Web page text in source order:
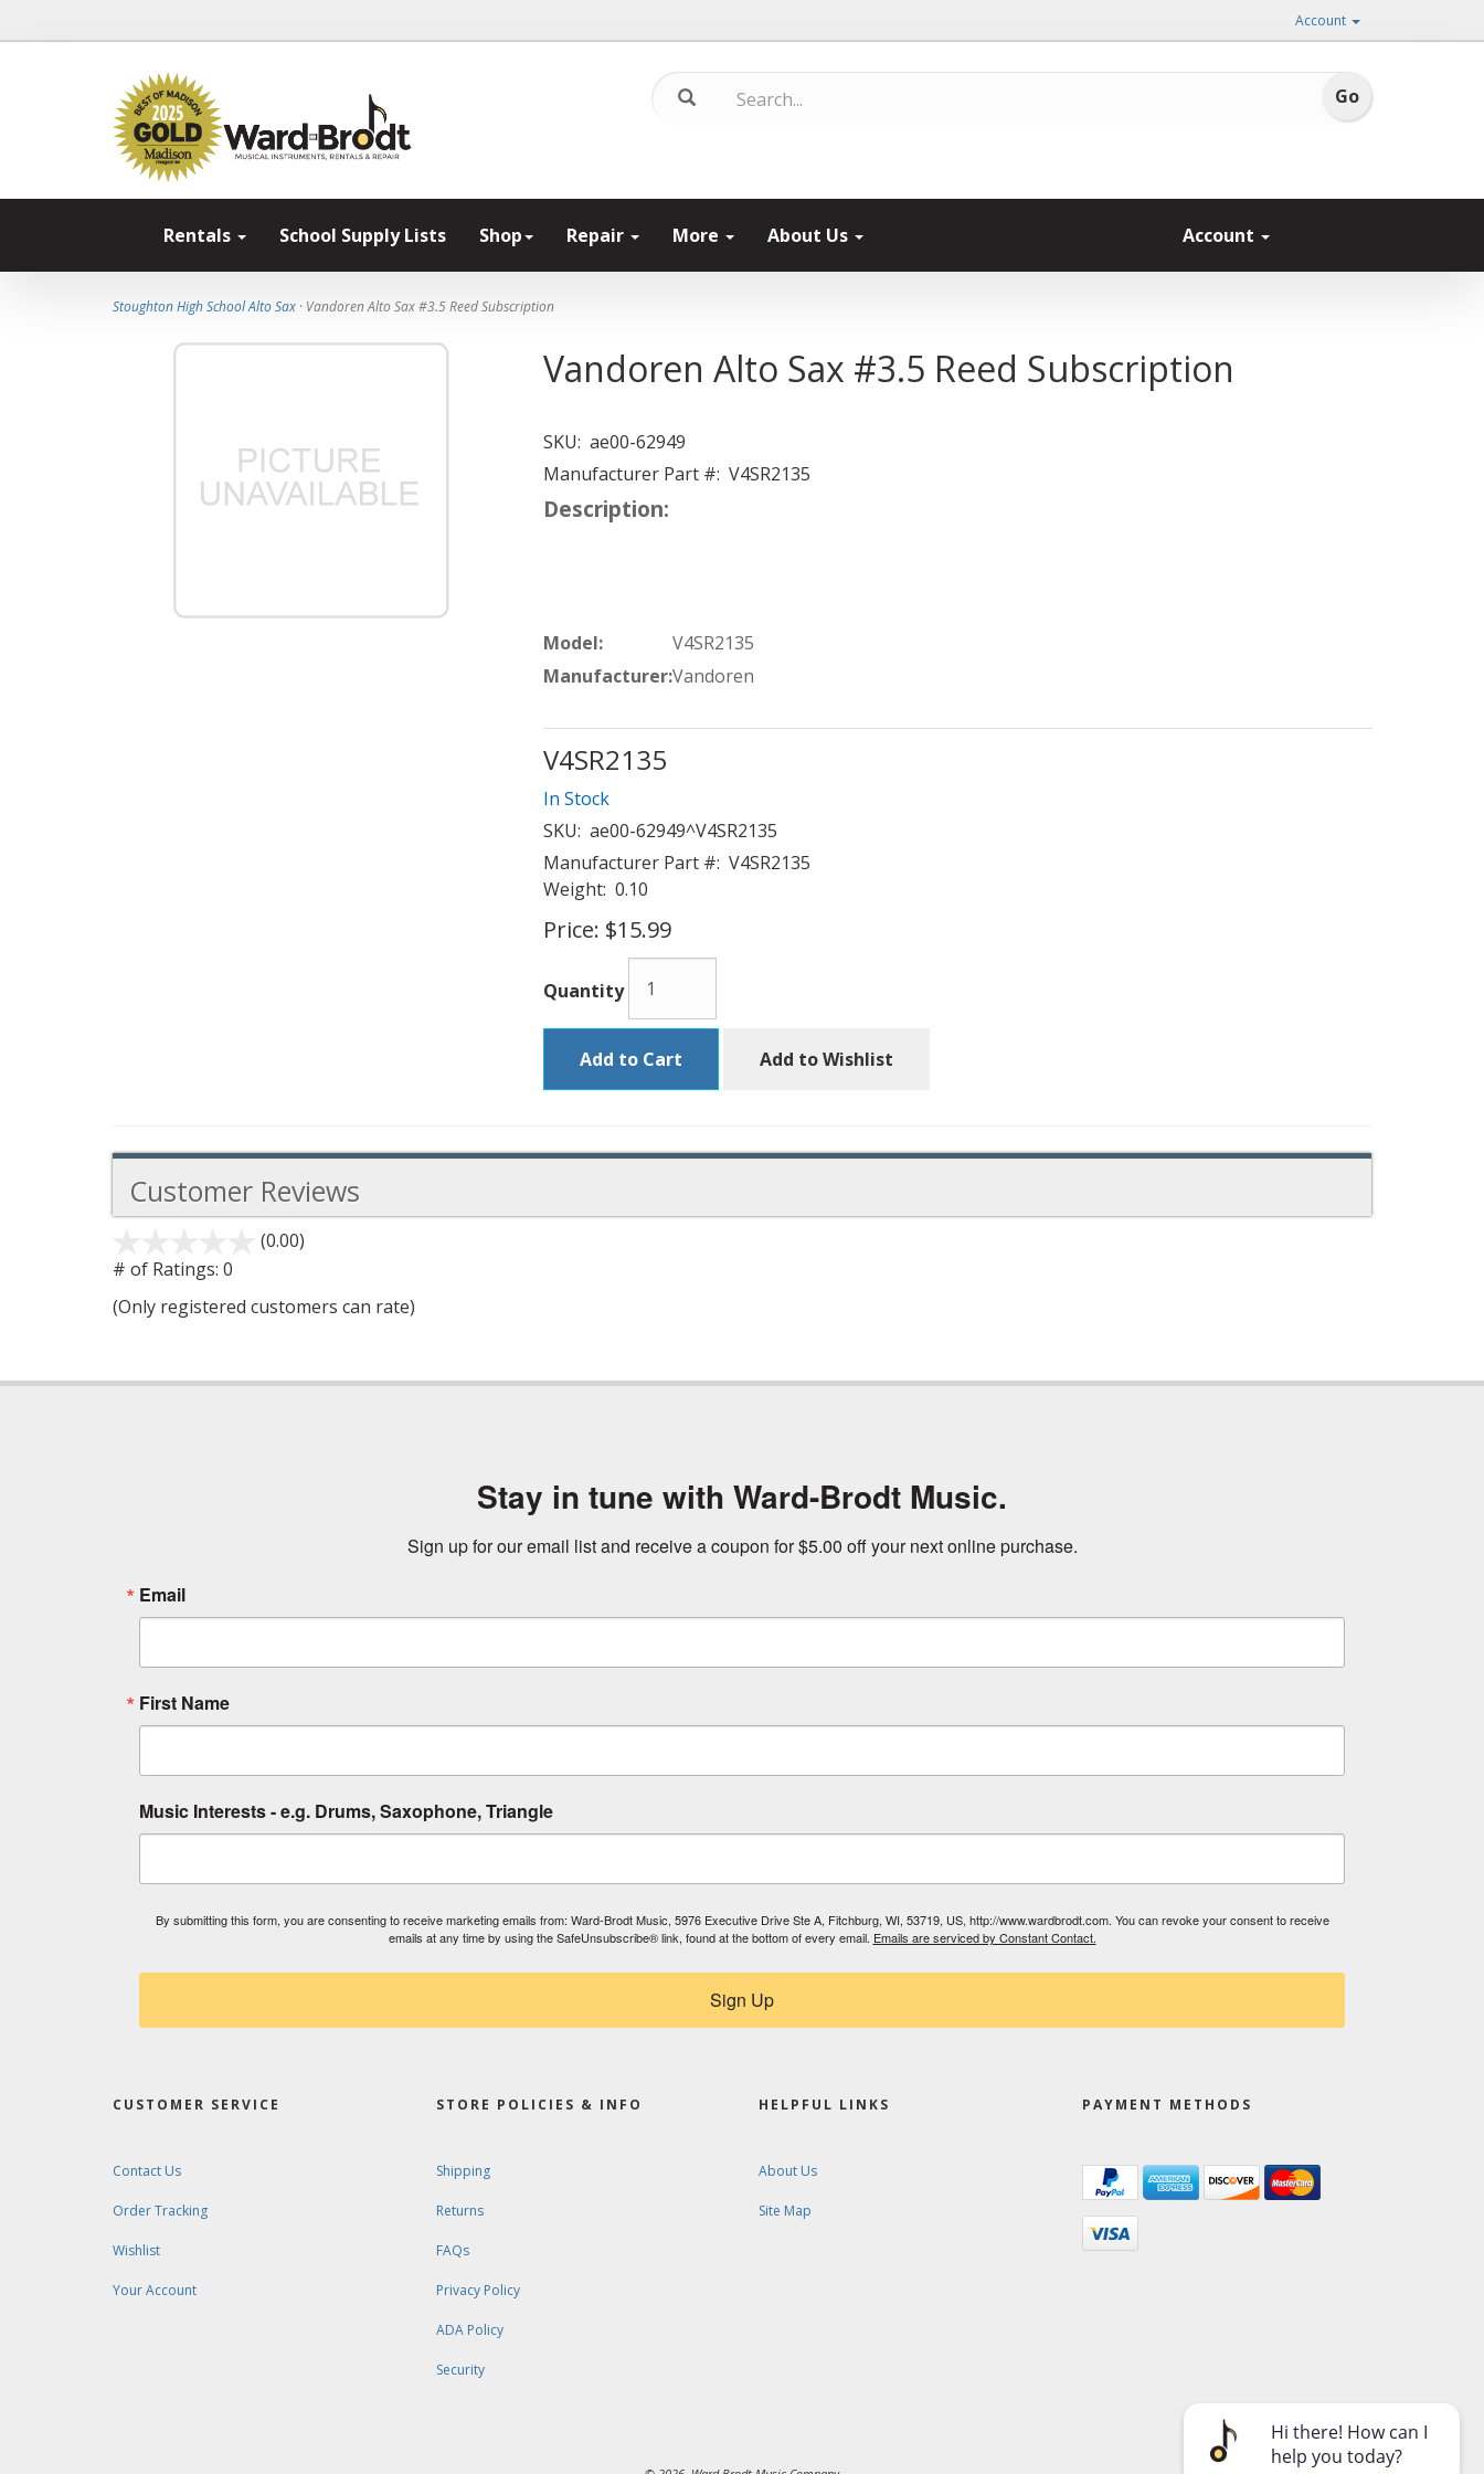
Account
Rentals School Supply Lists Shop Repair More About Us Account
Stoughton High School Alto Sax · Vandoren Alto Sax #3.5 Reed Subscription
Vandoren Alto Sax #3.5 Reed Subscription
SKU: ae00-62949
Manufacturer Part #: V4SR2135
Description:
Model:
V4SR2135
Manufacturer:Vandoren
V4SR2135
In Stock
SKU: ae00-62949^V4SR2135
Manufacturer Part #: V4SR2135
Weight: 0.10
Price: $15.99
Quantity
Add to Cart Add to Wishlist
Customer Reviews
(0.00)
5
# of Ratings: 0
(Only registered customers can rate)
Stay in tune with Ward-Brodt Music.
Sign up for our email list and receive a coupon for $5.00 off your next online purchase.
Email
First Name
Music Interests - e.g. Drums, Saxophone, Triangle
By submitting this form, you are consenting to receive marketing emails from: Ward-Brodt Music, 5976 Executive Drive Ste A, Fitchburg, WI, 53719, US, http://www.wardbrodt.com. You can revoke your consent to receive
emails at any time by using the SafeUnsubscribe® link, found at the bottom of every email. Emails are serviced by Constant Contact.
Sign Up
CUSTOMER SERVICE
Contact Us
Order Tracking
Wishlist
Your Account
STORE POLICIES & INFO
Shipping
Returns
FAQs
Privacy Policy
ADA Policy
Security
HELPFUL LINKS
About Us
Site Map
PAYMENT METHODS